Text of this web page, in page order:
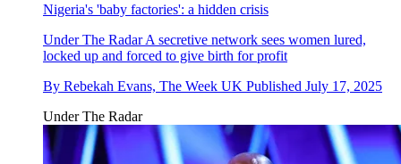
Nigeria's 'baby factories': a hidden crisis
Under The RadarA secretive network sees women lured,
locked up and forced to give birth for profit
By Rebekah Evans, The Week UK Published July 17, 2025
Under The Radar